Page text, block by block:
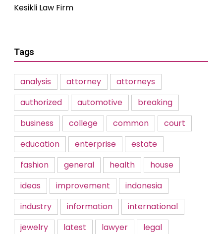
Kesikli Law Firm
Tags
analysis attorney
attorneys
authorized
automotive
breaking
business
college common
court
education
enterprise
estate
fashion
general health
house
ideas
improvement
indonesia
industry
information
international
jewelry
latest lawyer
legal